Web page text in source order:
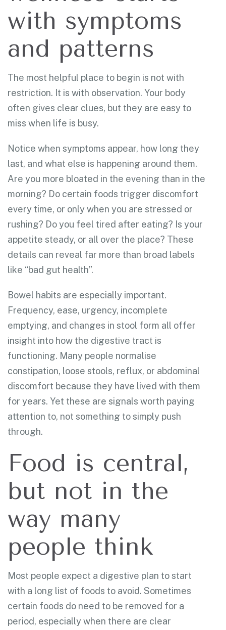
with symptoms
and patterns
The most helpful place to begin is not with
restriction. It is with observation. Your body
often gives clear clues, but they are easy to
miss when life is busy.
Notice when symptoms appear, how long they
last, and what else is happening around them.
Are you more bloated in the evening than in the
morning? Do certain foods trigger discomfort
every time, or only when you are stressed or
rushing? Do you feel tired after eating? Is your
appetite steady, or all over the place? These
details can reveal far more than broad labels
like “bad gut health”.
Bowel habits are especially important.
Frequency, ease, urgency, incomplete
emptying, and changes in stool form all offer
insight into how the digestive tract is
functioning. Many people normalise
constipation, loose stools, reflux, or abdominal
discomfort because they have lived with them
for years. Yet these are signals worth paying
attention to, not something to simply push
through.
Food is central,
but not in the
way many
people think
Most people expect a digestive plan to start
with a long list of foods to avoid. Sometimes
certain foods do need to be removed for a
period, especially when there are clear